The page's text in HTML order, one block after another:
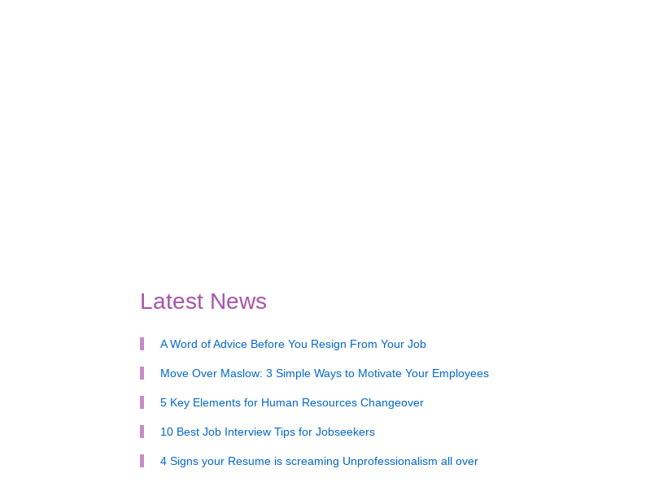
Latest News
A Word of Advice Before You Resign From Your Job
Move Over Maslow: 3 Simple Ways to Motivate Your Employees
5 Key Elements for Human Resources Changeover
10 Best Job Interview Tips for Jobseekers
4 Signs your Resume is screaming Unprofessionalism all over